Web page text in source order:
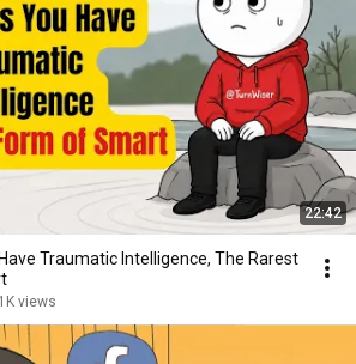
22:42
Traumatic Intelligence, The Rarest
views